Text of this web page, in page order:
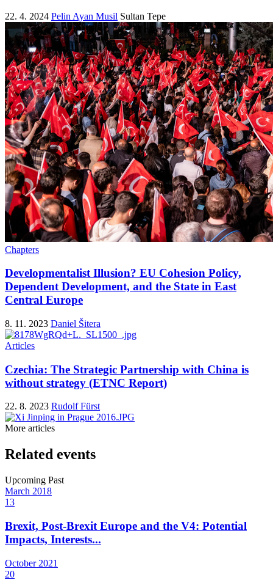
22. 4. 2024 Pelin Ayan Musil Sultan Tepe
Chapters
Developmentalist Illusion? EU Cohesion Policy,
Dependent Development, and the State in East
Central Europe
8. 11. 2023 Daniel Šitera
Articles
Czechia: The Strategic Partnership with China is
without strategy (ETNC Report)
22. 8. 2023 Rudolf Fürst
More articles
Related events
Upcoming Past
March 2018
13
Brexit, Post-Brexit Europe and the V4: Potential
Impacts, Interests...
October 2021
20